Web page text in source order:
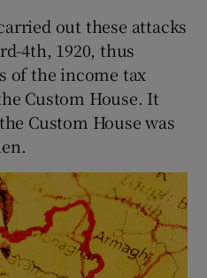
out these attacks
4th, 1920, thus
of the income tax
Custom House. It
Custom House was